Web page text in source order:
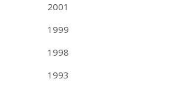
2001
1999
1998
1993